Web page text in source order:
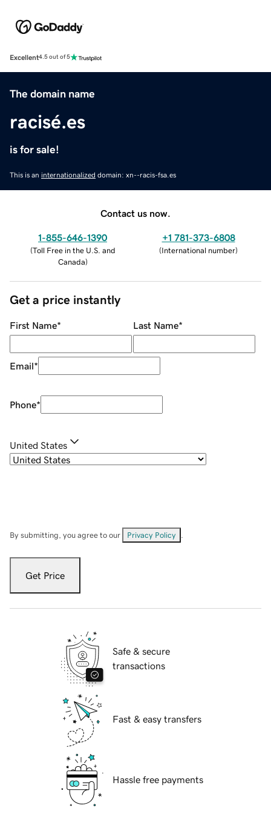
Excellent4.5 out of 5
The domain name
racisé.es
is for sale!
This is an internationalized domain: xn--racis-fsa.es
Contact us now.
1-855-646-1390
(Toll Free in the U.S. and
Canada)
+1 781-373-6808
(International number)
Get a price instantly
First Name* Last Name*
Email*
Phone*
United States
By submitting, you agree to our Privacy Policy
Get Price
Safe & secure
transactions
Fast & easy transfers
Hassle free payments